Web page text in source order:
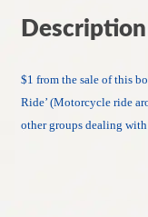
Description
$1 from the sale of this
Ride’ (Motorcycle ride
other groups dealing with